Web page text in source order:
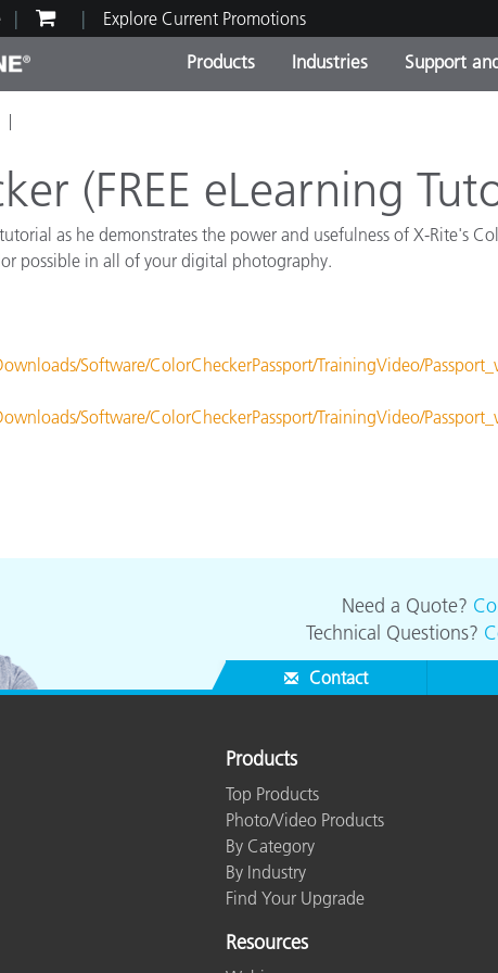
Explore Current Promotions
Products
Industries
Food
Life
Support
(FREE eLearning
as he demonstrates the power and usefulness of X-Rite's
possible in all of your digital photography.
Software/ColorCheckerPassport/TrainingVideo/
Software/ColorCheckerPassport/TrainingVideo/
Need a Quote?
Technical Questions?
Contact
Products
Top Products
Photo/Video Products
By Category
By Industry
Find Your Upgrade
Resources